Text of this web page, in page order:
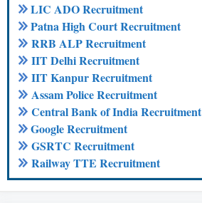
LIC ADO Recruitment
Patna High Court Recruitment
RRB ALP Recruitment
IIT Delhi Recruitment
IIT Kanpur Recruitment
Assam Police Recruitment
Central Bank of India Recruitment
Google Recruitment
GSRTC Recruitment
Railway TTE Recruitment